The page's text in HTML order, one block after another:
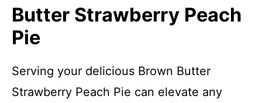
Butter Strawberry Peach
Pie
Serving your delicious Brown Butter
Strawberry Peach Pie can elevate any